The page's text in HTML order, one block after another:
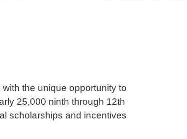
the unique opportunity to
25,000 ninth through 12th
scholarships and incentives